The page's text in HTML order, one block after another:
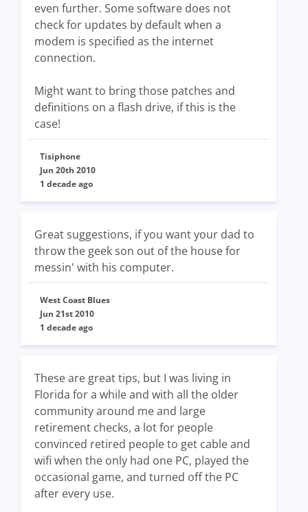
even further. Some software does not
check for updates by default when a
modem is specified as the internet
connection.
Might want to bring those patches and
definitions on a flash drive, if this is the
case!
Tisiphone
Jun 20th 2010
1 decade ago
Great suggestions, if you want your dad to
throw the geek son out of the house for
messin' with his computer.
West Coast Blues
Jun 21st 2010
1 decade ago
These are great tips, but I was living in
Florida for a while and with all the older
community around me and large
retirement checks, a lot for people
convinced retired people to get cable and
wifi when the only had one PC, played the
occasional game, and turned off the PC
after every use.